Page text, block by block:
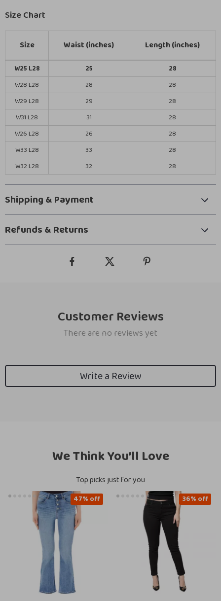
Size Chart
Size Waist (inches) Length (inches)
W25 L28 25
28
W28 L28
28
28
W29 L28
29
28
W31 L28
31
28
W26 L28
26
28
W33 L28
33
28
W32 L28
32 28
Shipping & Payment
Refunds & Returns
Customer Reviews
There are no reviews yet
Write a Review
We Think You’ll Love
Top picks just for you
47% off 36% off